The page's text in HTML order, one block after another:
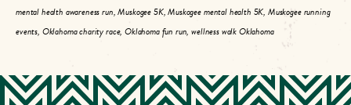
mental health awareness run, Muskogee 5K, Muskogee mental health 5K, Muskogee running
events, Oklahoma charity race, Oklahoma fun run, wellness walk Oklahoma